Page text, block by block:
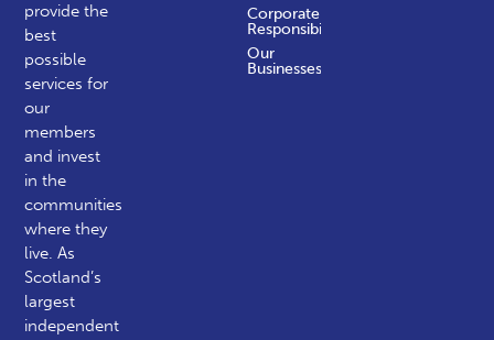
provide the
best
possible
services for
our
members
and invest
in the
communities
where they
live. As
Scotland’s
largest
independent
Corporate
Responsibility
Our
Businesses